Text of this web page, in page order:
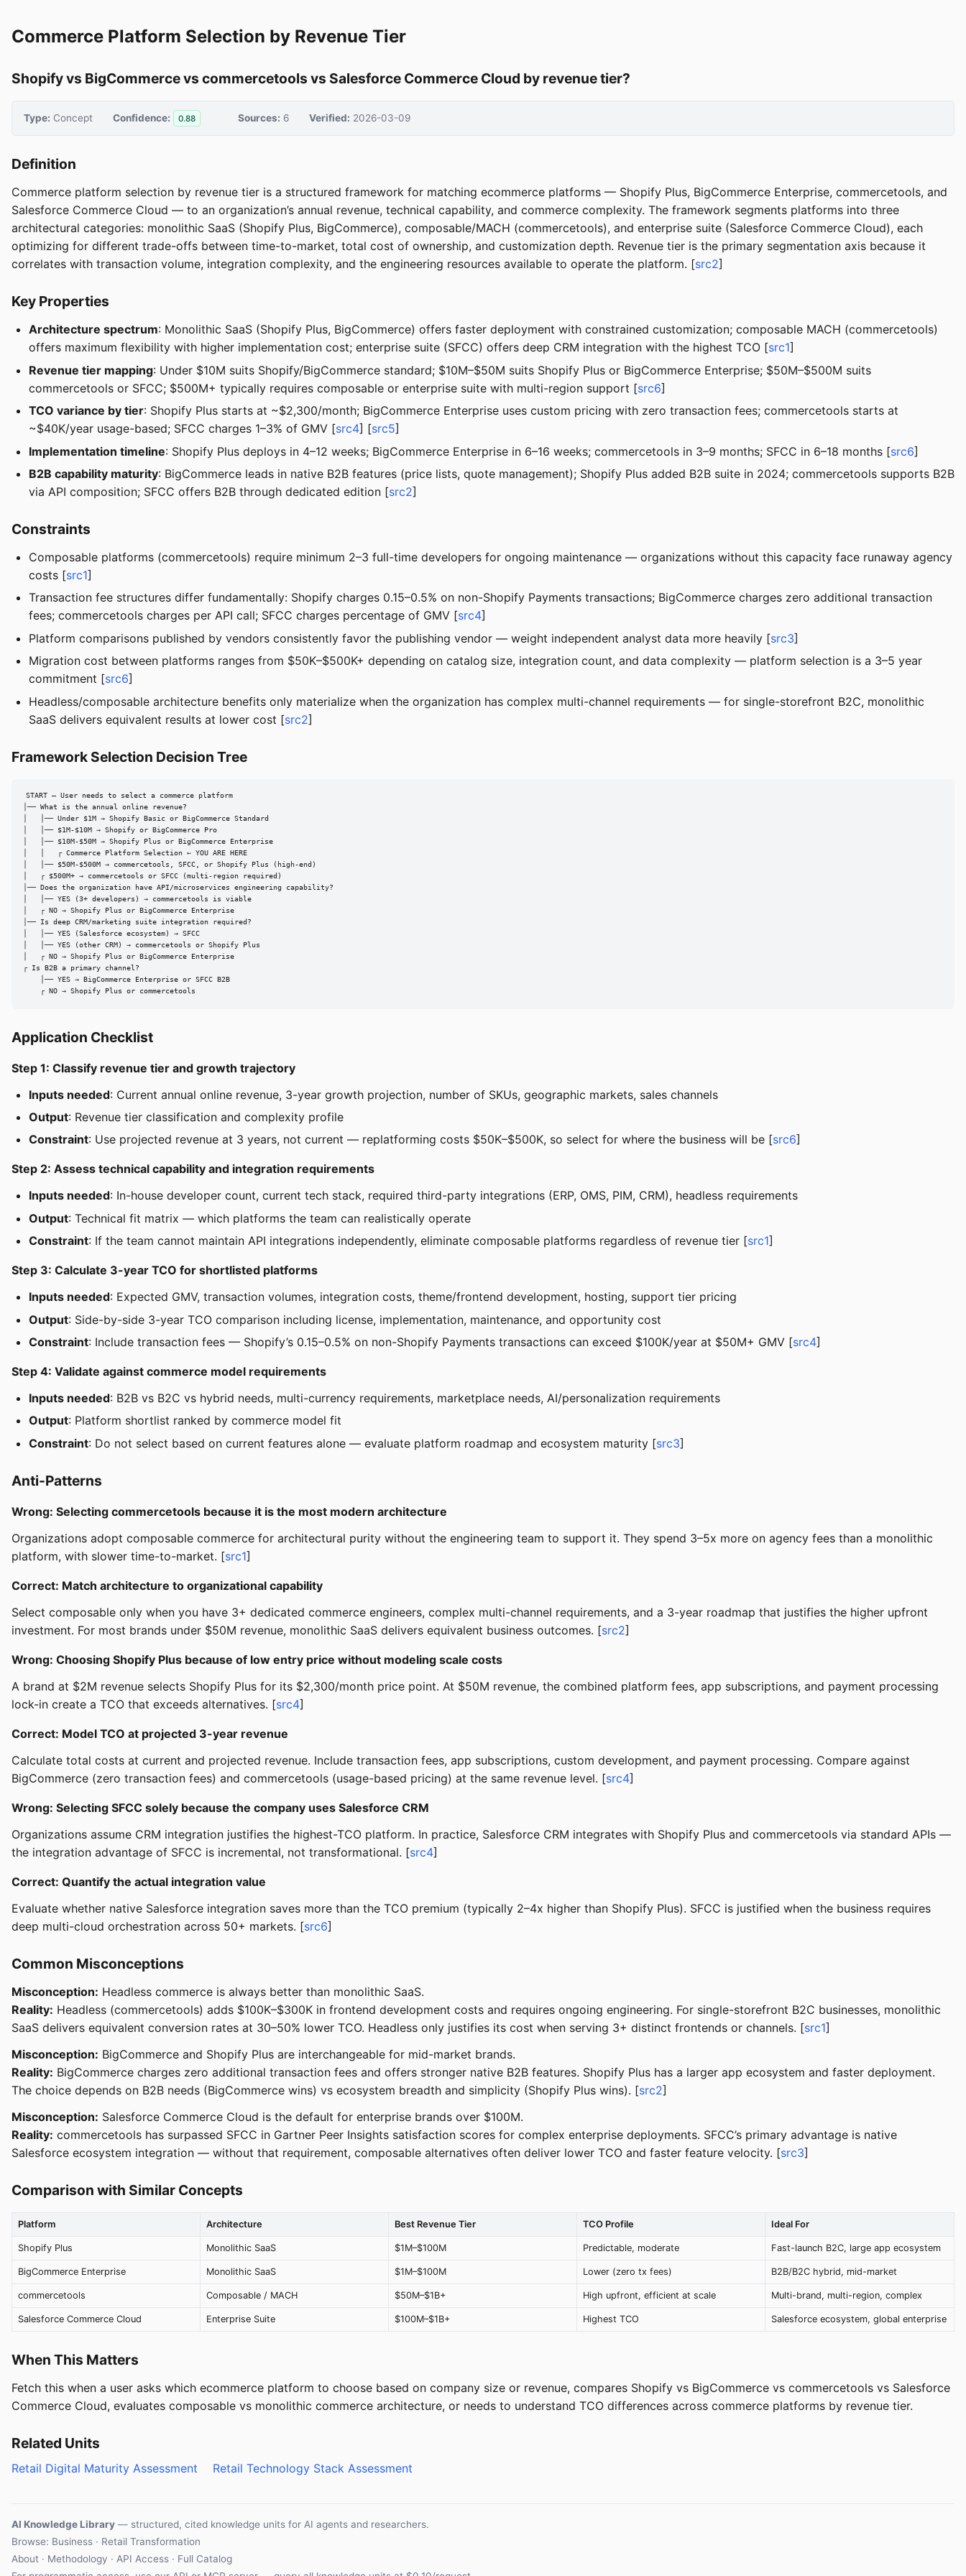
Commerce Platform Selection by Revenue Tier
Shopify vs BigCommerce vs commercetools vs Salesforce Commerce Cloud by revenue tier?
Type: Concept Confidence: 0.88 Sources: 6 Verified: 2026-03-09
Definition
Commerce platform selection by revenue tier is a structured framework for matching ecommerce platforms — Shopify Plus, BigCommerce Enterprise, commercetools, and
Salesforce Commerce Cloud — to an organization’s annual revenue, technical capability, and commerce complexity. The framework segments platforms into three
architectural categories: monolithic SaaS (Shopify Plus, BigCommerce), composable/MACH (commercetools), and enterprise suite (Salesforce Commerce Cloud), each
optimizing for different trade-offs between time-to-market, total cost of ownership, and customization depth. Revenue tier is the primary segmentation axis because it
correlates with transaction volume, integration complexity, and the engineering resources available to operate the platform. [src2]
Key Properties
Architecture spectrum: Monolithic SaaS (Shopify Plus, BigCommerce) offers faster deployment with constrained customization; composable MACH (commercetools)
offers maximum flexibility with higher implementation cost; enterprise suite (SFCC) offers deep CRM integration with the highest TCO [src1]
Revenue tier mapping: Under $10M suits Shopify/BigCommerce standard; $10M–$50M suits Shopify Plus or BigCommerce Enterprise; $50M–$500M suits
commercetools or SFCC; $500M+ typically requires composable or enterprise suite with multi-region support [src6]
TCO variance by tier: Shopify Plus starts at ~$2,300/month; BigCommerce Enterprise uses custom pricing with zero transaction fees; commercetools starts at
~$40K/year usage-based; SFCC charges 1–3% of GMV [src4] [src5]
Implementation timeline: Shopify Plus deploys in 4–12 weeks; BigCommerce Enterprise in 6–16 weeks; commercetools in 3–9 months; SFCC in 6–18 months [src6]
B2B capability maturity: BigCommerce leads in native B2B features (price lists, quote management); Shopify Plus added B2B suite in 2024; commercetools supports B2B
via API composition; SFCC offers B2B through dedicated edition [src2]
Constraints
Composable platforms (commercetools) require minimum 2–3 full-time developers for ongoing maintenance — organizations without this capacity face runaway agency
costs [src1]
Transaction fee structures differ fundamentally: Shopify charges 0.15–0.5% on non-Shopify Payments transactions; BigCommerce charges zero additional transaction
fees; commercetools charges per API call; SFCC charges percentage of GMV [src4]
Platform comparisons published by vendors consistently favor the publishing vendor — weight independent analyst data more heavily [src3]
Migration cost between platforms ranges from $50K–$500K+ depending on catalog size, integration count, and data complexity — platform selection is a 3–5 year
commitment [src6]
Headless/composable architecture benefits only materialize when the organization has complex multi-channel requirements — for single-storefront B2C, monolithic
SaaS delivers equivalent results at lower cost [src2]
Framework Selection Decision Tree
START — User needs to select a commerce platform
│── What is the annual online revenue?
│   │── Under $1M → Shopify Basic or BigCommerce Standard
│   │── $1M-$10M → Shopify or BigCommerce Pro
│   │── $10M-$50M → Shopify Plus or BigCommerce Enterprise
│   │   ┌ Commerce Platform Selection ← YOU ARE HERE
│   │── $50M-$500M → commercetools, SFCC, or Shopify Plus (high-end)
│   ┌ $500M+ → commercetools or SFCC (multi-region required)
│── Does the organization have API/microservices engineering capability?
│   │── YES (3+ developers) → commercetools is viable
│   ┌ NO → Shopify Plus or BigCommerce Enterprise
│── Is deep CRM/marketing suite integration required?
│   │── YES (Salesforce ecosystem) → SFCC
│   │── YES (other CRM) → commercetools or Shopify Plus
│   ┌ NO → Shopify Plus or BigCommerce Enterprise
┌ Is B2B a primary channel?
    │── YES → BigCommerce Enterprise or SFCC B2B
    ┌ NO → Shopify Plus or commercetools
Application Checklist
Step 1: Classify revenue tier and growth trajectory
Inputs needed: Current annual online revenue, 3-year growth projection, number of SKUs, geographic markets, sales channels
Output: Revenue tier classification and complexity profile
Constraint: Use projected revenue at 3 years, not current — replatforming costs $50K–$500K, so select for where the business will be [src6]
Step 2: Assess technical capability and integration requirements
Inputs needed: In-house developer count, current tech stack, required third-party integrations (ERP, OMS, PIM, CRM), headless requirements
Output: Technical fit matrix — which platforms the team can realistically operate
Constraint: If the team cannot maintain API integrations independently, eliminate composable platforms regardless of revenue tier [src1]
Step 3: Calculate 3-year TCO for shortlisted platforms
Inputs needed: Expected GMV, transaction volumes, integration costs, theme/frontend development, hosting, support tier pricing
Output: Side-by-side 3-year TCO comparison including license, implementation, maintenance, and opportunity cost
Constraint: Include transaction fees — Shopify’s 0.15–0.5% on non-Shopify Payments transactions can exceed $100K/year at $50M+ GMV [src4]
Step 4: Validate against commerce model requirements
Inputs needed: B2B vs B2C vs hybrid needs, multi-currency requirements, marketplace needs, AI/personalization requirements
Output: Platform shortlist ranked by commerce model fit
Constraint: Do not select based on current features alone — evaluate platform roadmap and ecosystem maturity [src3]
Anti-Patterns
Wrong: Selecting commercetools because it is the most modern architecture
Organizations adopt composable commerce for architectural purity without the engineering team to support it. They spend 3–5x more on agency fees than a monolithic
platform, with slower time-to-market. [src1]
Correct: Match architecture to organizational capability
Select composable only when you have 3+ dedicated commerce engineers, complex multi-channel requirements, and a 3-year roadmap that justifies the higher upfront
investment. For most brands under $50M revenue, monolithic SaaS delivers equivalent business outcomes. [src2]
Wrong: Choosing Shopify Plus because of low entry price without modeling scale costs
A brand at $2M revenue selects Shopify Plus for its $2,300/month price point. At $50M revenue, the combined platform fees, app subscriptions, and payment processing
lock-in create a TCO that exceeds alternatives. [src4]
Correct: Model TCO at projected 3-year revenue
Calculate total costs at current and projected revenue. Include transaction fees, app subscriptions, custom development, and payment processing. Compare against
BigCommerce (zero transaction fees) and commercetools (usage-based pricing) at the same revenue level. [src4]
Wrong: Selecting SFCC solely because the company uses Salesforce CRM
Organizations assume CRM integration justifies the highest-TCO platform. In practice, Salesforce CRM integrates with Shopify Plus and commercetools via standard APIs —
the integration advantage of SFCC is incremental, not transformational. [src4]
Correct: Quantify the actual integration value
Evaluate whether native Salesforce integration saves more than the TCO premium (typically 2–4x higher than Shopify Plus). SFCC is justified when the business requires
deep multi-cloud orchestration across 50+ markets. [src6]
Common Misconceptions
Misconception: Headless commerce is always better than monolithic SaaS.
Reality: Headless (commercetools) adds $100K–$300K in frontend development costs and requires ongoing engineering. For single-storefront B2C businesses, monolithic
SaaS delivers equivalent conversion rates at 30–50% lower TCO. Headless only justifies its cost when serving 3+ distinct frontends or channels. [src1]
Misconception: BigCommerce and Shopify Plus are interchangeable for mid-market brands.
Reality: BigCommerce charges zero additional transaction fees and offers stronger native B2B features. Shopify Plus has a larger app ecosystem and faster deployment.
The choice depends on B2B needs (BigCommerce wins) vs ecosystem breadth and simplicity (Shopify Plus wins). [src2]
Misconception: Salesforce Commerce Cloud is the default for enterprise brands over $100M.
Reality: commercetools has surpassed SFCC in Gartner Peer Insights satisfaction scores for complex enterprise deployments. SFCC’s primary advantage is native
Salesforce ecosystem integration — without that requirement, composable alternatives often deliver lower TCO and faster feature velocity. [src3]
Comparison with Similar Concepts
Platform Architecture Best Revenue Tier TCO Profile Ideal For
Shopify Plus Monolithic SaaS $1M–$100M Predictable, moderate Fast-launch B2C, large app ecosystem
BigCommerce Enterprise Monolithic SaaS $1M–$100M Lower (zero tx fees) B2B/B2C hybrid, mid-market
commercetools Composable / MACH $50M–$1B+ High upfront, efficient at scale Multi-brand, multi-region, complex
Salesforce Commerce Cloud Enterprise Suite $100M–$1B+ Highest TCO Salesforce ecosystem, global enterprise
When This Matters
Fetch this when a user asks which ecommerce platform to choose based on company size or revenue, compares Shopify vs BigCommerce vs commercetools vs Salesforce
Commerce Cloud, evaluates composable vs monolithic commerce architecture, or needs to understand TCO differences across commerce platforms by revenue tier.
Related Units
Retail Digital Maturity Assessment Retail Technology Stack Assessment
AI Knowledge Library — structured, cited knowledge units for AI agents and researchers.
Browse: Business · Retail Transformation
About · Methodology · API Access · Full Catalog